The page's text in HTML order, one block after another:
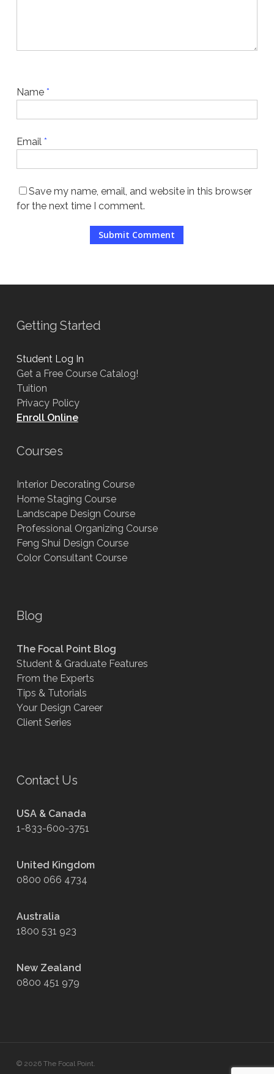
Name *
Email *
Save my name, email, and website in this browser
for the next time I comment.
Getting Started
Student Log In
Get a Free Course Catalog!
Tuition
Privacy Policy
Enroll Online
Courses
Interior Decorating Course
Home Staging Course
Landscape Design Course
Professional Organizing Course
Feng Shui Design Course
Color Consultant Course
Blog
The Focal Point Blog
Student & Graduate Features
From the Experts
Tips & Tutorials
Your Design Career
Client Series
Contact Us
USA & Canada
1-833-600-3751
United Kingdom
0800 066 4734
Australia
1800 531 923
New Zealand
0800 451 979
© 2026 The Focal Point.